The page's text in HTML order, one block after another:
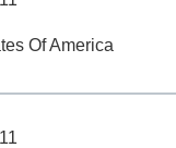
Of America